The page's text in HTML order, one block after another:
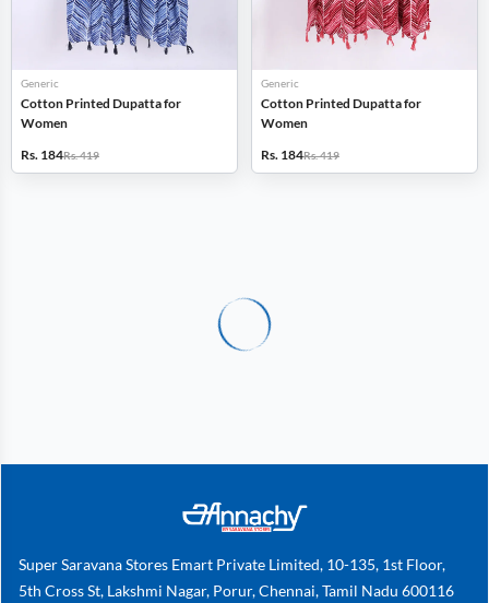
Generic
Cotton Printed Dupatta for
Women
Rs. 184Rs. 419
Generic
Cotton Printed Dupatta for
Women
Rs. 184Rs. 419
Super Saravana Stores Emart Private Limited, 10-135, 1st Floor,
5th Cross St, Lakshmi Nagar, Porur, Chennai, Tamil Nadu 600116